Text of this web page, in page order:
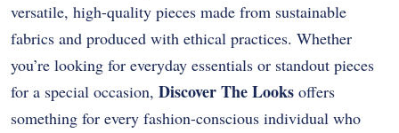
versatile, high-quality pieces made from sustainable
fabrics and produced with ethical practices. Whether
you’re looking for everyday essentials or standout pieces
for a special occasion, Discover The Looks offers
something for every fashion-conscious individual who